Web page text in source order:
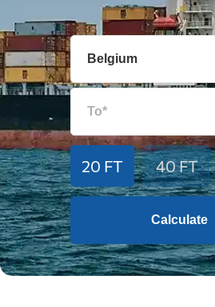
20 FT 40 FT
Calculate